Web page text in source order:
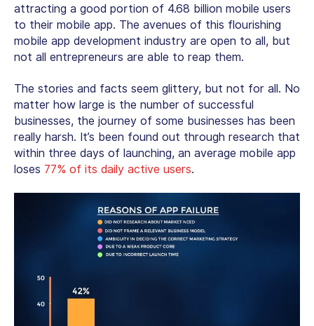
attracting a good portion of 4.68 billion mobile users
to their mobile app. The avenues of this flourishing
mobile app development industry are open to all, but
not all entrepreneurs are able to reap them.
The stories and facts seem glittery, but not for all. No
matter how large is the number of successful
businesses, the journey of some businesses has been
really harsh. It’s been found out through research that
within three days of launching, an average mobile app
loses 77% of its daily active users.